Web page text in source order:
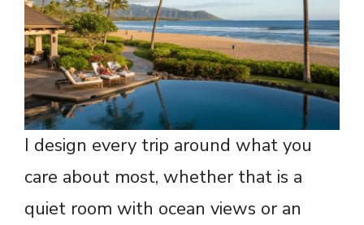
I design every trip around what you
care about most, whether that is a
quiet room with ocean views or an